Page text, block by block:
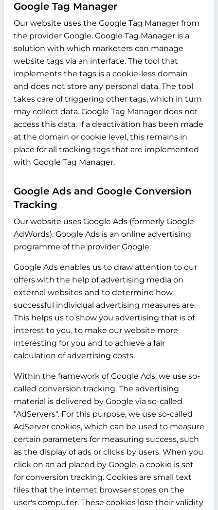
Google Tag Manager
Our website uses the Google Tag Manager from
the provider Google. Google Tag Manager is a
solution with which marketers can manage
website tags via an interface. The tool that
implements the tags is a cookie-less domain
and does not store any personal data. The tool
takes care of triggering other tags, which in turn
may collect data. Google Tag Manager does not
access this data. If a deactivation has been made
at the domain or cookie level, this remains in
place for all tracking tags that are implemented
with Google Tag Manager.
Google Ads and Google Conversion
Tracking
Our website uses Google Ads (formerly Google
AdWords). Google Ads is an online advertising
programme of the provider Google.
Google Ads enables us to draw attention to our
offers with the help of advertising media on
external websites and to determine how
successful individual advertising measures are.
This helps us to show you advertising that is of
interest to you, to make our website more
interesting for you and to achieve a fair
calculation of advertising costs.
Within the framework of Google Ads, we use so-
called conversion tracking. The advertising
material is delivered by Google via so-called
"AdServers". For this purpose, we use so-called
AdServer cookies, which can be used to measure
certain parameters for measuring success, such
as the display of ads or clicks by users. When you
click on an ad placed by Google, a cookie is set
for conversion tracking. Cookies are small text
files that the internet browser stores on the
user's computer. These cookies lose their validity